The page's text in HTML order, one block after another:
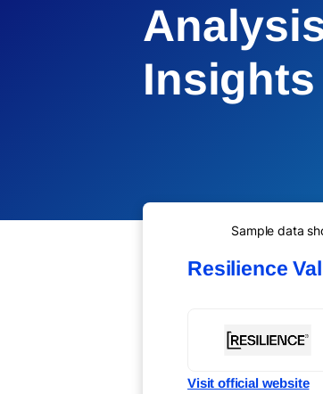
Insights
Sample data
Resilience
Visit official website